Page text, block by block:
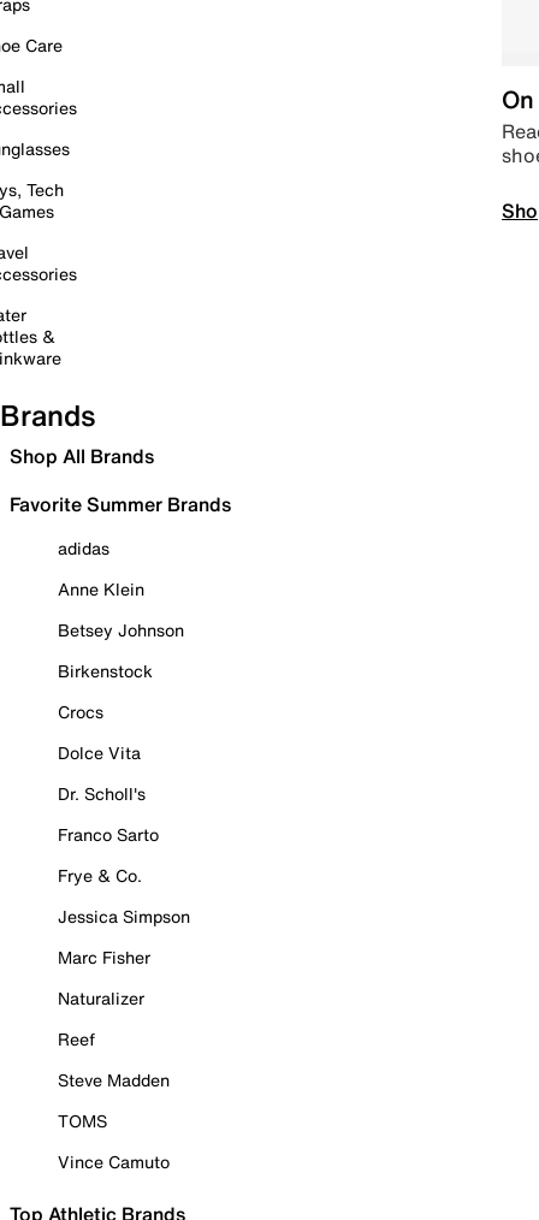
Care
Tech
&
Brands
Shop All Brands
Favorite Summer Brands
adidas
Anne Klein
Betsey Johnson
Birkenstock
Crocs
Dolce Vita
Dr. Scholl's
Franco Sarto
Frye & Co.
Jessica Simpson
Marc Fisher
Naturalizer
Reef
Steve Madden
TOMS
Vince Camuto
Top Athletic Brands